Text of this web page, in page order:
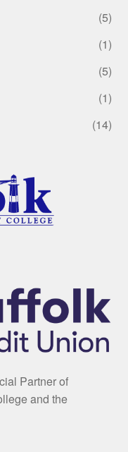
(5)
(1)
(5)
(1)
(14)
Partner of
and the